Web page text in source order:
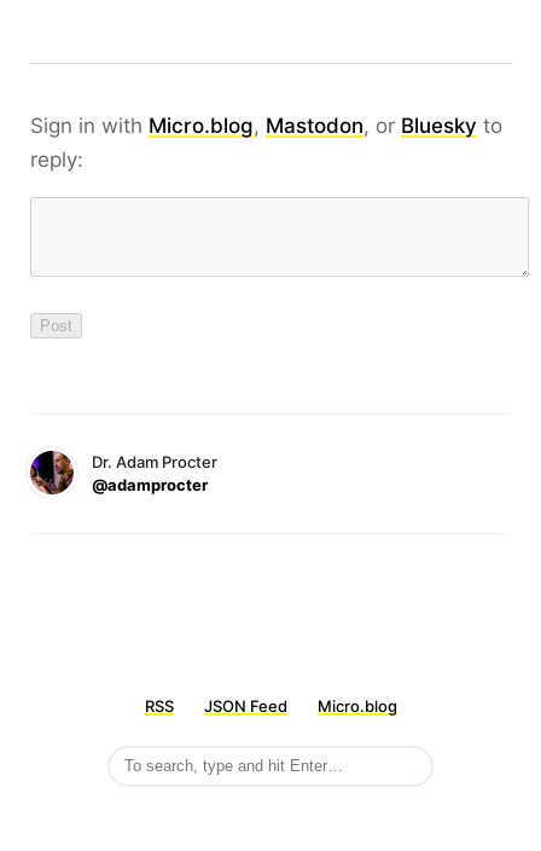
Sign in with Micro.blog, Mastodon, or Bluesky to
reply:
Dr. Adam Procter
@adamprocter
RSS JSON Feed Micro.blog